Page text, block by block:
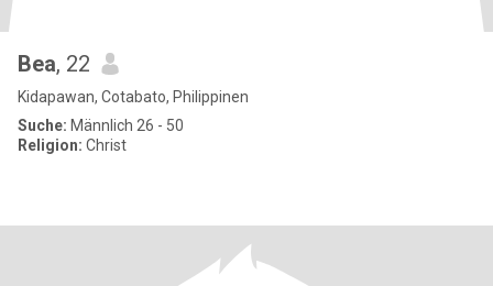
Bea, 22
Kidapawan, Cotabato, Philippinen
Suche: Männlich 26 - 50
Religion: Christ